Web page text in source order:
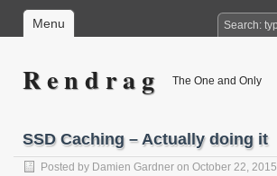
Menu
R e n d r a g The One and Only
SSD Caching – Actually doing it
Posted by Damien Gardner on October 22, 2015